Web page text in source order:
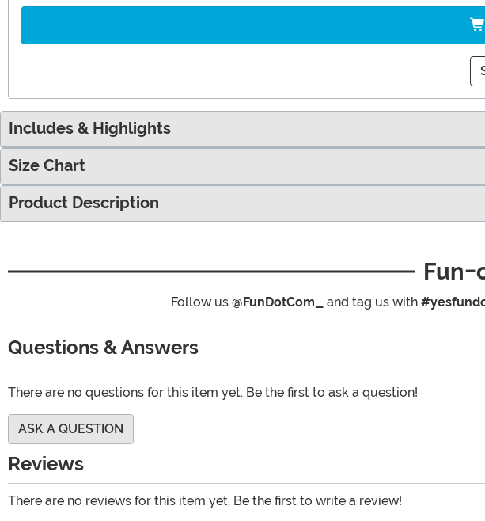
Includes & Highlights
Size Chart
Product Description
Fun-
Follow us @FunDotCom_ and tag us with
Questions & Answers
There are no questions for this item yet. Be the first to ask a question!
ASK A QUESTION
Reviews
There are no reviews for this item yet. Be the first to write a review!